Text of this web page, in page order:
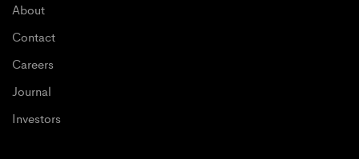
About
Contact
Careers
Journal
Investors